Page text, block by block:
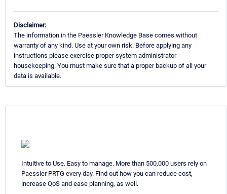
Disclaimer:
The information in the Paessler Knowledge Base comes without
warranty of any kind. Use at your own risk. Before applying any
instructions please exercise proper system administrator
housekeeping. You must make sure that a proper backup of all your
data is available.
Intuitive to Use. Easy to manage. More than 500,000 users rely on
Paessler PRTG every day. Find out how you can reduce cost,
increase QoS and ease planning, as well.